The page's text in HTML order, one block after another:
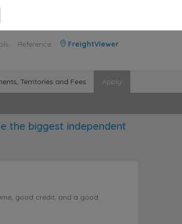
Reference FreightViewer
Territories and Fees Apply!
the biggest independent
good credit, and a good